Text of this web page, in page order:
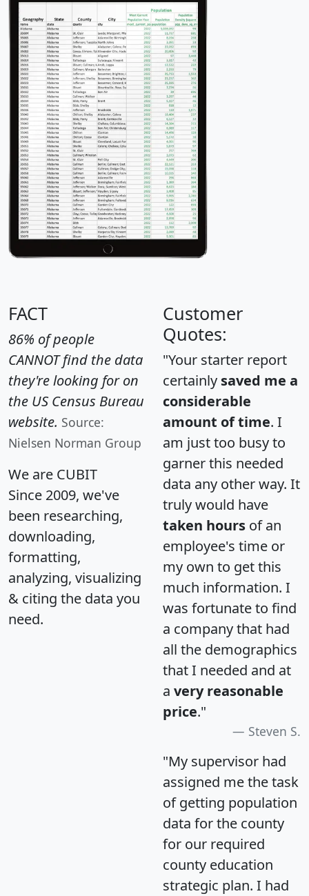
FACT
86% of people
CANNOT find the data
they're looking for on
the US Census Bureau
website. Source:
Nielsen Norman Group
We are CUBIT
Since 2009, we've
been researching,
downloading,
formatting,
analyzing, visualizing
& citing the data you
need.
Customer
Quotes:
"Your starter report
certainly saved me a
considerable
amount of time. I
am just too busy to
garner this needed
data any other way. It
truly would have
taken hours of an
employee's time or
my own to get this
much information. I
was fortunate to find
a company that had
all the demographics
that I needed and at
a very reasonable
price."
Steven S.
"My supervisor had
assigned me the task
of getting population
data for the county
for our required
county education
strategic plan. I had